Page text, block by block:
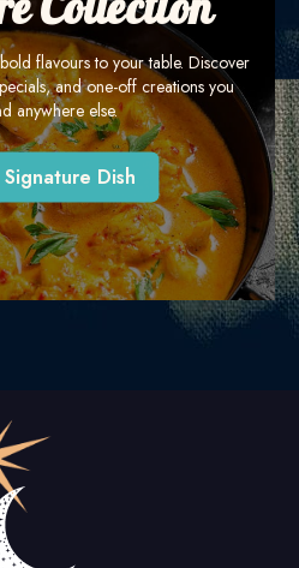
flavours to your table. Discover
and one-off creations you
anywhere else.
Dish